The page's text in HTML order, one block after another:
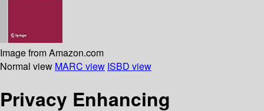
Image from Amazon.com
Normal view MARC view ISBD view
Privacy Enhancing